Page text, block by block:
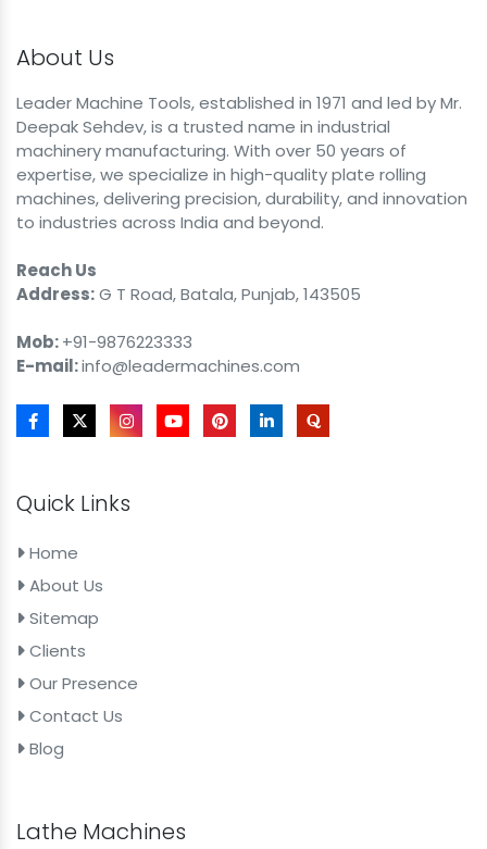
About Us
Leader Machine Tools, established in 1971 and led by Mr.
Deepak Sehdev, is a trusted name in industrial
machinery manufacturing. With over 50 years of
expertise, we specialize in high-quality plate rolling
machines, delivering precision, durability, and innovation
to industries across India and beyond.
Reach Us
Address:G T Road, Batala, Punjab, 143505
Mob:+91-9876223333
E-mail:info@leadermachines.com
Quick Links
Home
About Us
Sitemap
Clients
Our Presence
Contact Us
Blog
Lathe Machines